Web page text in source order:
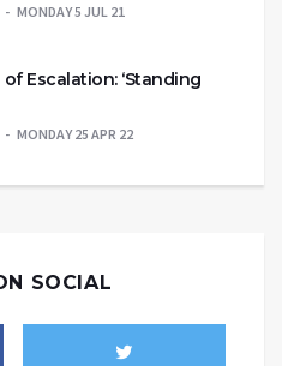
MONDAY 5 JUL 21
Escalation: ‘Standing
MONDAY 25 APR 22
SOCIAL